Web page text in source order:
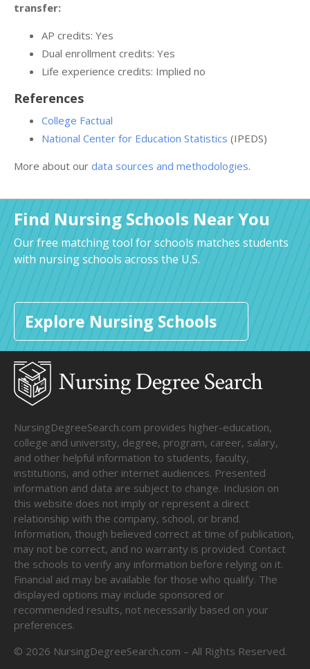
transfer:
AP credits: Yes
Dual enrollment credits: Yes
Life experience credits: Implied no
References
College Factual
National Center for Education Statistics (IPEDS)
More about our data sources and methodologies.
Find Nursing Schools Near You
Our free matching tool for schools matches students
with nursing schools across the U.S.
Explore Nursing Schools
NursingDegreeSearch.com provides higher-education,
college and university, degree, program, career, salary,
and other helpful information to students, faculty,
institutions, and other internet audiences. Presented
information and data are subject to change. Inclusion on
this website does not imply or represent a direct
relationship with the company, school, or brand.
Information, though believed correct at time of publication,
may not be correct, and no warranty is provided. Contact
the schools to verify any information before relying on it.
Financial aid may be available for those who qualify. The
displayed options may include sponsored or
recommended results, not necessarily based on your
preferences.
© 2026 NursingDegreeSearch.com – All Rights Reserved.